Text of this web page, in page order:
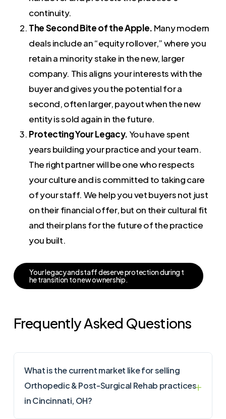
continuity.
The Second Bite of the Apple. Many modern
deals include an “equity rollover,” where you
retain a minority stake in the new, larger
company. This aligns your interests with the
buyer and gives you the potential for a
second, often larger, payout when the new
entity is sold again in the future.
Protecting Your Legacy.You have spent
years building your practice and your team.
The right partner will be one who respects
your culture and is committed to taking care
of your staff. We help you vet buyers not just
on their financial offer, but on their cultural fit
and their plans for the future of the practice
you built.
Yourlegacyandstaffdeserveprotectionduringt
hetransitiontonewownership.
Frequently Asked Questions
What is the current market like for selling
Orthopedic & Post-Surgical Rehab practices
in Cincinnati, OH?